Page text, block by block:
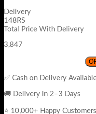
Delivery
148RS
Total Price With Delivery
3,847
✅ Cash on Delivery
🚚 Delivery in 2–3 Days
⭐ 10,000+ Happy Customers